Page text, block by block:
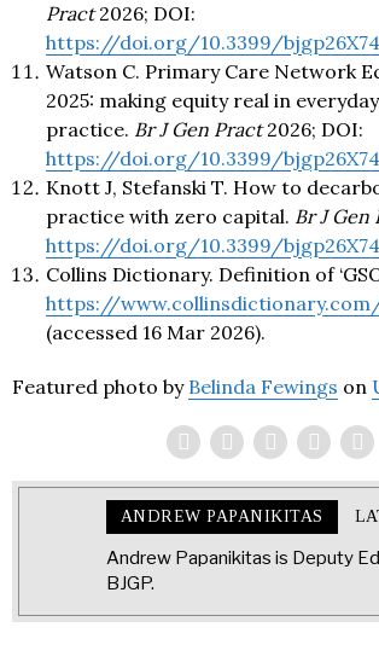
Pract2026; DOI:
https://doi.org/10.3399/
Watson C. Primary Care Network
2025: making equity real in
practice. Br J Gen Pract2026; DOI:
https://doi.org/10.3399/
Knott J, Stefanski T. How to
practice with zero capital. Br J Gen
https://doi.org/10.3399/
Collins Dictionary. Definition of
https://
(accessed 16 Mar 2026).
Featured photo by Belinda Fewings on
ANDREW PAPANIKITAS
Andrew Papanikitas is Deputy
BJGP.